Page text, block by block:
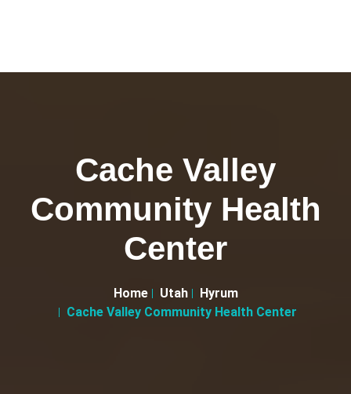
Cache Valley
Community Health
Center
Home Utah
Hyrum
Cache Valley Community Health Center